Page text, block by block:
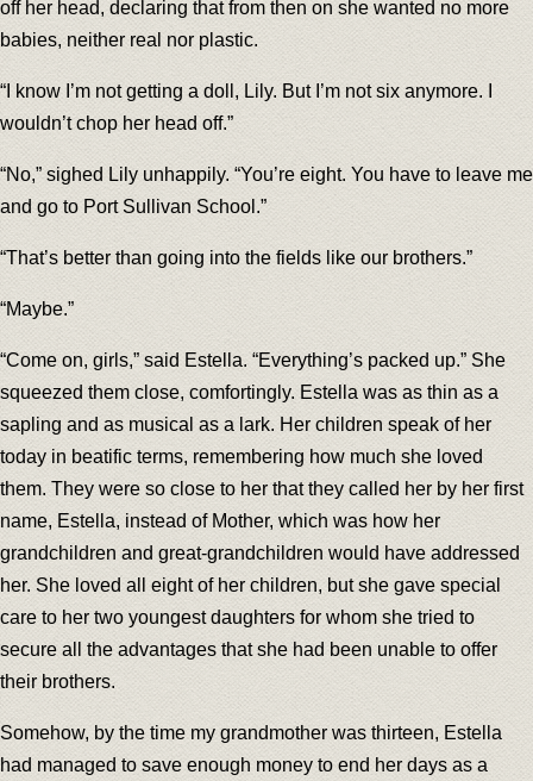
off her head, declaring that from then on she wanted no more
babies, neither real nor plastic.
“I know I’m not getting a doll, Lily. But I’m not six anymore. I
wouldn’t chop her head off.”
“No,” sighed Lily unhappily. “You’re eight. You have to leave me
and go to Port Sullivan School.”
“That’s better than going into the fields like our brothers.”
“Maybe.”
“Come on, girls,” said Estella. “Everything’s packed up.” She
squeezed them close, comfortingly. Estella was as thin as a
sapling and as musical as a lark. Her children speak of her
today in beatific terms, remembering how much she loved
them. They were so close to her that they called her by her first
name, Estella, instead of Mother, which was how her
grandchildren and great-grandchildren would have addressed
her. She loved all eight of her children, but she gave special
care to her two youngest daughters for whom she tried to
secure all the advantages that she had been unable to offer
their brothers.
Somehow, by the time my grandmother was thirteen, Estella
had managed to save enough money to end her days as a